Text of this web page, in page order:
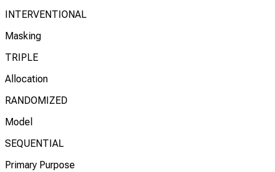
INTERVENTIONAL
Masking
TRIPLE
Allocation
RANDOMIZED
Model
SEQUENTIAL
Primary Purpose